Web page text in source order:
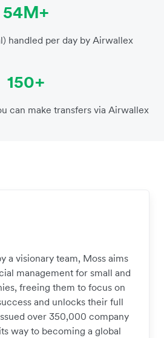
54M+
handled per day by Airwallex
150+
can make transfers via Airwallex
a visionary team, Moss aims
management for small and
freeing them to focus on
and unlocks their full
over 350,000 company
way to becoming a global